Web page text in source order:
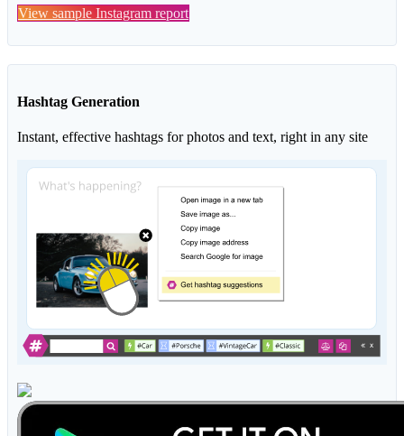
View sample Instagram report
Hashtag Generation
Instant, effective hashtags for photos and text, right in any site